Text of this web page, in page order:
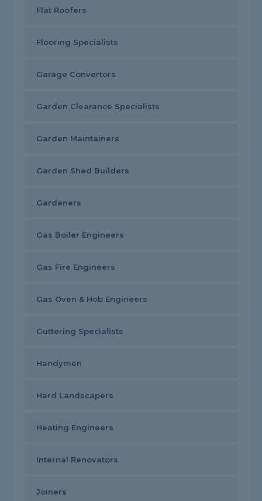
Flat Roofers
Flooring Specialists
Garage Convertors
Garden Clearance Specialists
Garden Maintainers
Garden Shed Builders
Gardeners
Gas Boiler Engineers
Gas Fire Engineers
Gas Oven & Hob Engineers
Guttering Specialists
Handymen
Hard Landscapers
Heating Engineers
Internal Renovators
Joiners